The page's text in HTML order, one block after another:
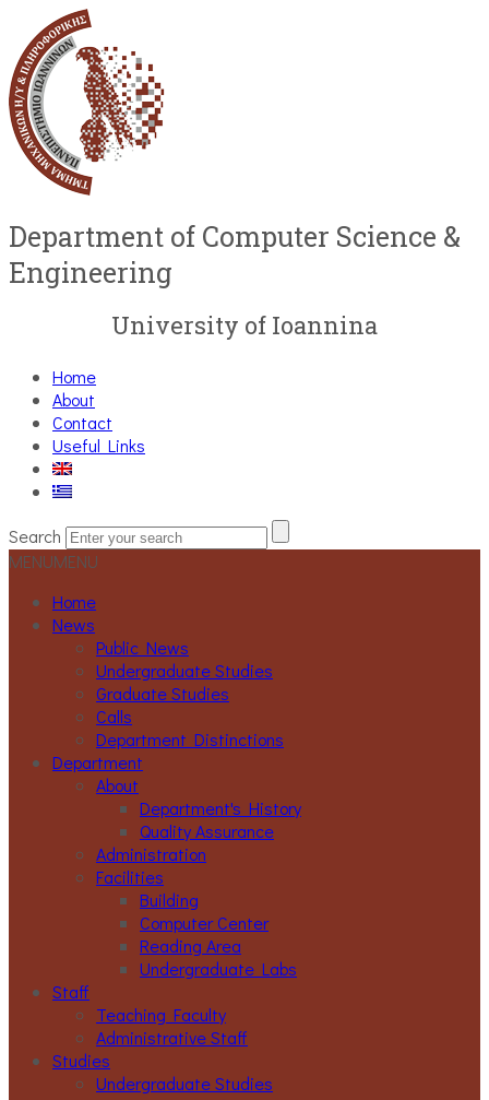
Department of Computer Science &
Engineering
University of Ioannina
Home
About
Contact
Useful Links
Search
MENUMENU
Home
News
Public News
Undergraduate Studies
Graduate Studies
Calls
Department Distinctions
Department
About
Department's History
Quality Assurance
Administration
Facilities
Building
Computer Center
Reading Area
Undergraduate Labs
Staff
Teaching Faculty
Administrative Staff
Studies
Undergraduate Studies